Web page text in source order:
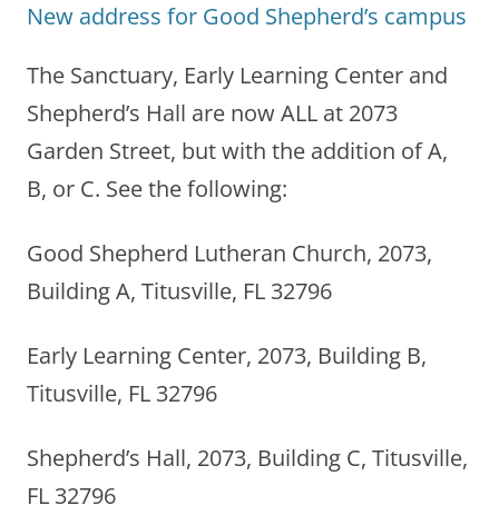
New address for Good Shepherd’s campus
The Sanctuary, Early Learning Center and
Shepherd’s Hall are now ALL at 2073
Garden Street, but with the addition of A,
B, or C. See the following:
Good Shepherd Lutheran Church, 2073,
Building A, Titusville, FL 32796
Early Learning Center, 2073, Building B,
Titusville, FL 32796
Shepherd’s Hall, 2073, Building C, Titusville,
FL 32796